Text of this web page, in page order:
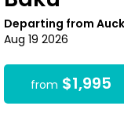
Departing from
Aug 19 2026
from $1,995